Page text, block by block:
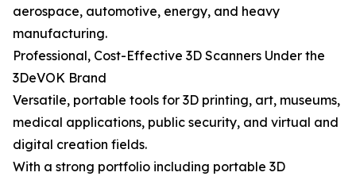
aerospace, automotive, energy, and heavy
manufacturing.
Professional, Cost-Effective 3D Scanners Under the
3DeVOK Brand
Versatile, portable tools for 3D printing, art, museums,
medical applications, public security, and virtual and
digital creation fields.
With a strong portfolio including portable 3D